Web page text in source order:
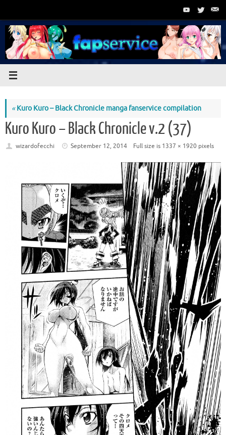
content
«Kuro Kuro – Black Chronicle manga fanservice compilation
Kuro Kuro – Black Chronicle v.2 (37)
wizardofecchi September 12, 2014 Full size is 1337 × 1920 pixels